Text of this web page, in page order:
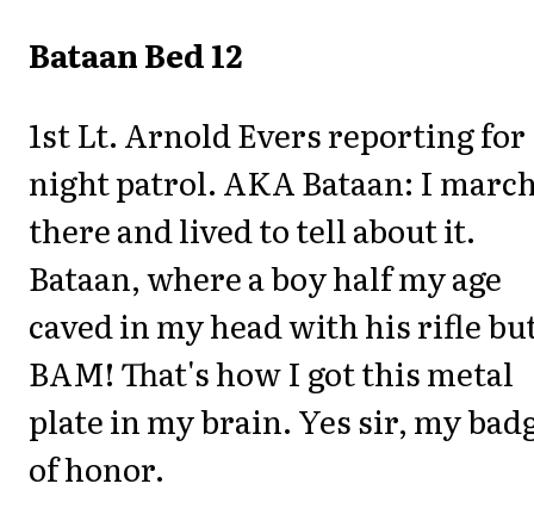
Bataan Bed 12
1st Lt. Arnold Evers reporting for
night patrol. AKA Bataan: I
there and lived to tell about it.
Bataan, where a boy half my age
caved in my head with his rifle
BAM! That's how I got this metal
plate in my brain. Yes sir, my
of honor.